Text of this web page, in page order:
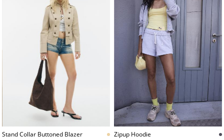
Stand Collar Buttoned Blazer
Zipup Hoodie